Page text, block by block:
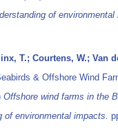
of
T.; Courtens, W.; Van
& Offshore Wind
Offshore wind farms in the
of environmental impacts.